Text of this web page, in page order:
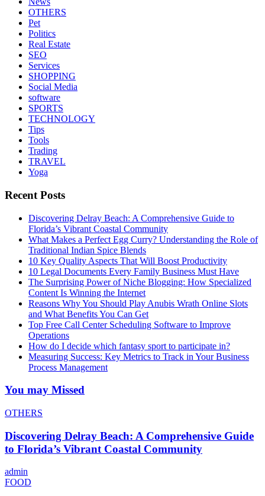
OTHERS
Pet
Politics
Real Estate
SEO
Services
SHOPPING
Social Media
software
SPORTS
TECHNOLOGY
Tips
Tools
Trading
TRAVEL
Yoga
Recent Posts
Discovering Delray Beach: A Comprehensive Guide to
Florida’s Vibrant Coastal Community
What Makes a Perfect Egg Curry? Understanding the Role of
Traditional Indian Spice Blends
10 Key Quality Aspects That Will Boost Productivity
10 Legal Documents Every Family Business Must Have
The Surprising Power of Niche Blogging: How Specialized
Content Is Winning the Internet
Reasons Why You Should Play Anubis Wrath Online Slots
and What Benefits You Can Get
Top Free Call Center Scheduling Software to Improve
Operations
How do I decide which fantasy sport to participate in?
Measuring Success: Key Metrics to Track in Your Business
Process Management
You may Missed
OTHERS
Discovering Delray Beach: A Comprehensive Guide
to Florida’s Vibrant Coastal Community
admin
FOOD